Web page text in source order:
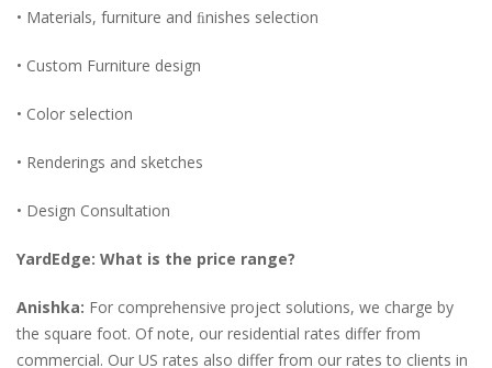
• Materials, furniture and ﬁnishes selection
• Custom Furniture design
• Color selection
• Renderings and sketches
• Design Consultation
YardEdge: What is the price range?
Anishka: For comprehensive project solutions, we charge by
the square foot. Of note, our residential rates differ from
commercial. Our US rates also differ from our rates to clients in